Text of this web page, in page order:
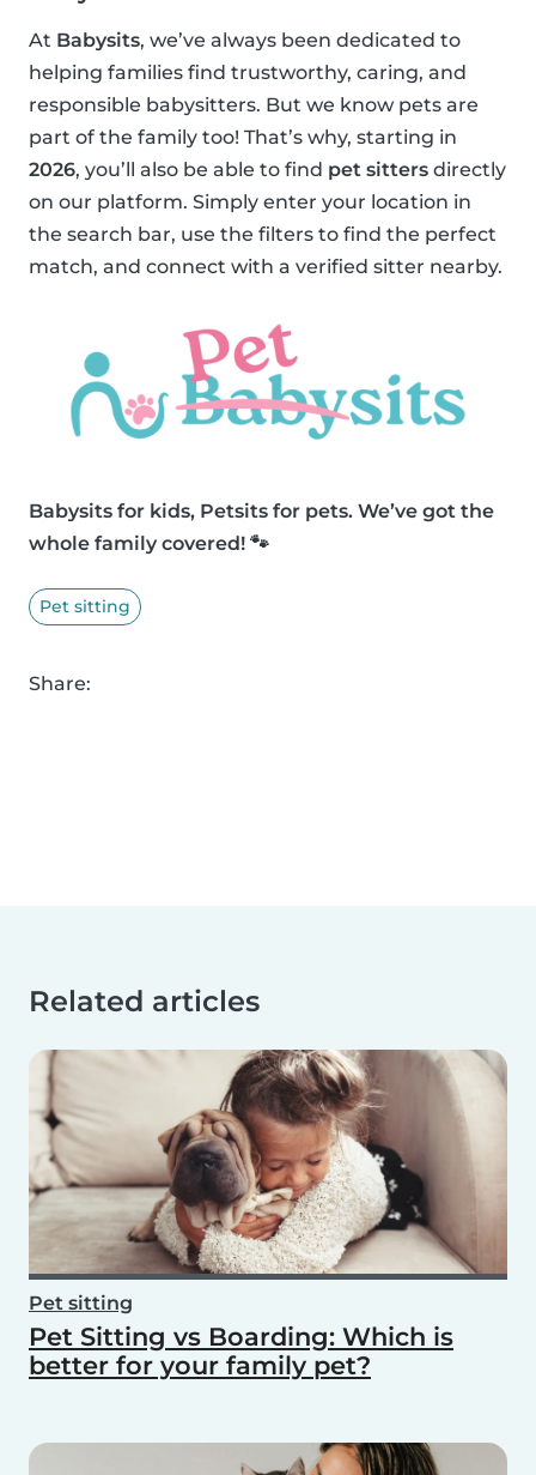
At Babysits, we’ve always been dedicated to
helping families find trustworthy, caring, and
responsible babysitters. But we know pets are
part of the family too! That’s why, starting in
2026, you’ll also be able to find pet sitters directly
on our platform. Simply enter your location in
the search bar, use the filters to find the perfect
match, and connect with a verified sitter nearby.
Babysits for kids, Petsits for pets. We’ve got the
whole family covered! 🐾
Pet sitting
Share:
Related articles
Pet sitting
Pet Sitting vs Boarding: Which is
better for your family pet?